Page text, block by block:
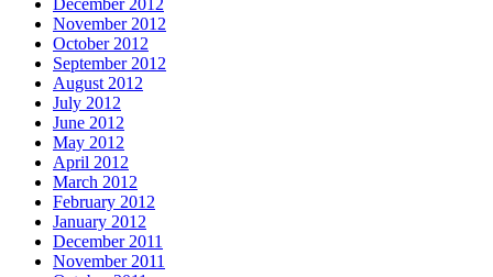
December 2012
November 2012
October 2012
September 2012
August 2012
July 2012
June 2012
May 2012
April 2012
March 2012
February 2012
January 2012
December 2011
November 2011